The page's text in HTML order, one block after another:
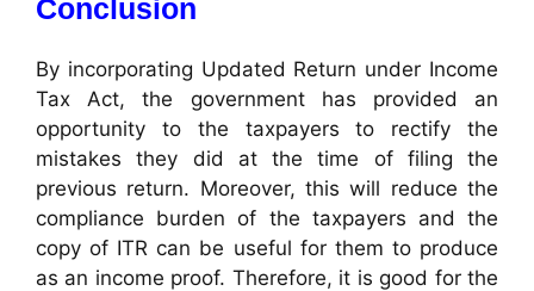
Conclusion
By incorporating Updated Return under Income
Tax Act, the government has provided an
opportunity to the taxpayers to rectify the
mistakes they did at the time of filing the
previous return. Moreover, this will reduce the
compliance burden of the taxpayers and the
copy of ITR can be useful for them to produce
as an income proof. Therefore, it is good for the